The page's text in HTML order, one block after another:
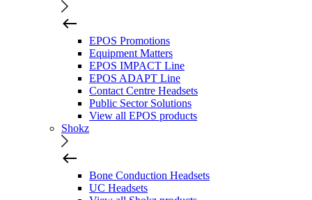
EPOS Promotions
Equipment Matters
EPOS IMPACT Line
EPOS ADAPT Line
Contact Centre Headsets
Public Sector Solutions
View all EPOS products
Shokz
Bone Conduction Headsets
UC Headsets